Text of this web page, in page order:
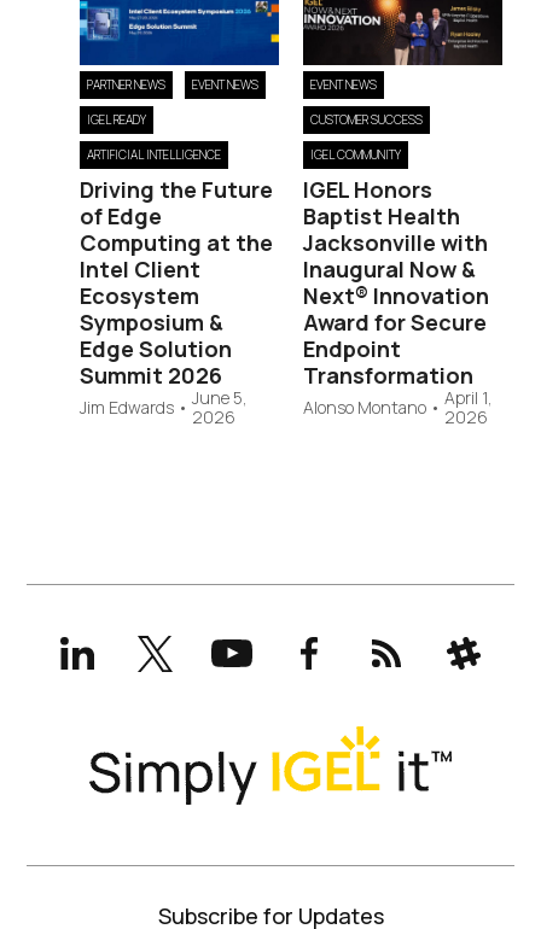
PARTNER NEWS EVENT NEWS
IGEL READY
ARTIFICIAL INTELLIGENCE
Driving the Future
of Edge
Computing at the
Intel Client
Ecosystem
Symposium &
Edge Solution
Summit 2026
Jim Edwards • June 5,
2026
EVENT NEWS
CUSTOMER SUCCESS
IGEL COMMUNITY
IGEL Honors
Baptist Health
Jacksonville with
Inaugural Now &
Next® Innovation
Award for Secure
Endpoint
Transformation
Alonso Montano• April 1,
2026
LinkedInX
(formerly
Twitter)
YouTubeFacebookRSS Slack
Subscribe for Updates